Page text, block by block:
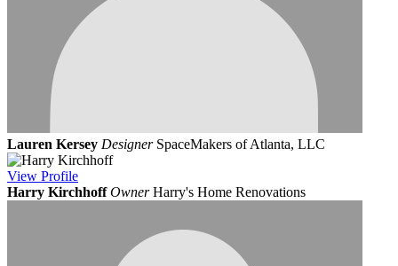
Lauren Kersey Designer SpaceMakers of Atlanta, LLC
View Profile
Harry Kirchhoff Owner Harry's Home Renovations